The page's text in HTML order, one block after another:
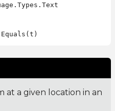
at a given location in an